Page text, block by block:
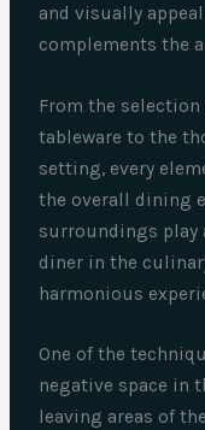
and visually
complements the
From the
tableware to the
setting, every
the overall dining
surroundings play
diner in the
harmonious
One of the
negative space in
leaving areas of